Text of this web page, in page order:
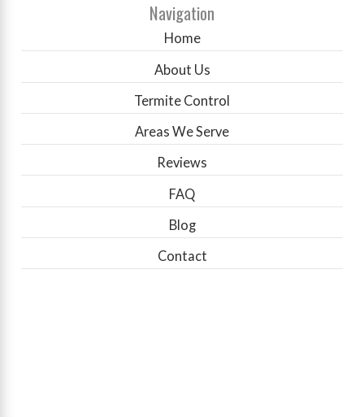
Navigation
Home
About Us
Termite Control
Areas We Serve
Reviews
FAQ
Blog
Contact